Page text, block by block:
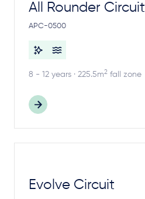
All Rounder Circuit
APC-0500
8 - 12 years · 225.5m2 fall zone
Evolve Circuit